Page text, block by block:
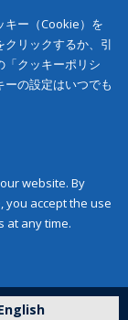
キー（Cookie）を
リックするか、引
「クッキーポリシ
の設定はいつでも
website. By
you accept the use
at any time.